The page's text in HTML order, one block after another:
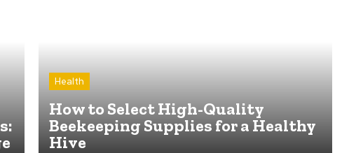
Health
How to Select High-Quality
Beekeeping Supplies for a Healthy
Hive